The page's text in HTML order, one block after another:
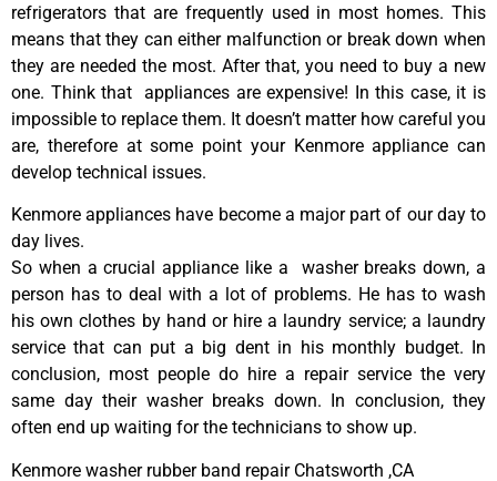
refrigerators that are frequently used in most homes. This
means that they can either malfunction or break down when
they are needed the most. After that, you need to buy a new
one. Think that appliances are expensive! In this case, it is
impossible to replace them. It doesn’t matter how careful you
are, therefore at some point your Kenmore appliance can
develop technical issues.
Kenmore appliances have become a major part of our day to
day lives.
So when a crucial appliance like a washer breaks down, a
person has to deal with a lot of problems. He has to wash
his own clothes by hand or hire a laundry service; a laundry
service that can put a big dent in his monthly budget. In
conclusion, most people do hire a repair service the very
same day their washer breaks down. In conclusion, they
often end up waiting for the technicians to show up.
Kenmore washer rubber band repair Chatsworth ,CA